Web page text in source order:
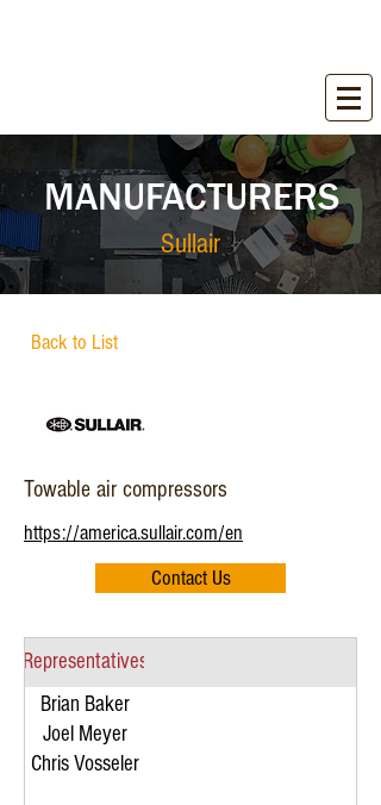
MANUFACTURERS
Sullair
Back to List
Towable air compressors
https://america.sullair.com/en
Contact Us
Representatives
Brian Baker
Joel Meyer
Chris Vosseler